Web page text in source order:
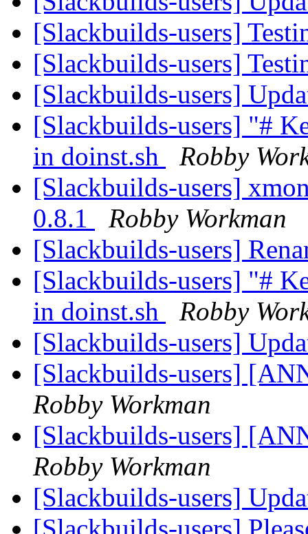
[Slackbuilds-users]
[Slackbuilds-users]
[Slackbuilds-users]
[Slackbuilds-users] "#
in doinst.sh
Robby
[Slackbuilds-users]
0.8.1
Robby Workman
[Slackbuilds-users]
[Slackbuilds-users] "#
in doinst.sh
Robby
[Slackbuilds-users]
[Slackbuilds-users]
Robby Workman
[Slackbuilds-users]
Robby Workman
[Slackbuilds-users]